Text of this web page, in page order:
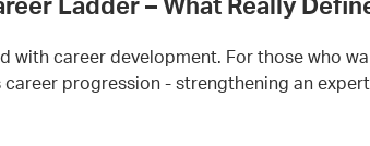
with career development. For those who
progression - strengthening an